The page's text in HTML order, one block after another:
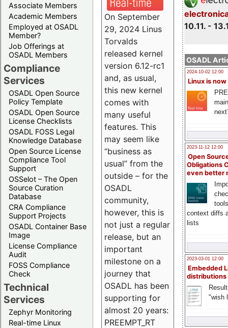
Associate Members
Academic Members
Employed at OSADL
Member?
Job Offerings at
OSADL Members
Compliance
Services
OSADL Open Source
Policy Template
OSADL Open Source
License Checklists
OSADL FOSS Legal
Knowledge Database
Open Source License
Compliance Tool
Support
OSSelot – The Open
Source Curation
Database
CRA Compliance
Support Projects
OSADL Container Base
Image
License Compliance
Audit
FOSS Compliance
Check
Technical
Services
Zephyr Monitoring
Real-time Linux
10.11. -
OSADL
2024-10-02 12:00
Linux is now
2023-11-12 12:00
Open
Obligations
even better
context diffs
lists
2023-03-01 12:00
Embedded
distributions
"wish
On September
29, 2024 Linus
Torvalds
released kernel
version 6.12-rc1
and, as usual,
this new kernel
comes with
many useful
features. This
may seem like
“business as
usual” from the
outside – for the
OSADL
community,
however, this is
not just a regular
release, but an
important
milestone on a
journey that
OSADL has been
supporting for
almost 20 years:
PREEMPT_RT